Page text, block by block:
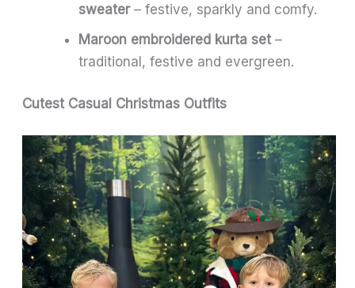
sweater– festive, sparkly and comfy.
Maroon embroidered kurta set –
traditional, festive and evergreen.
Cutest Casual Christmas Outfits